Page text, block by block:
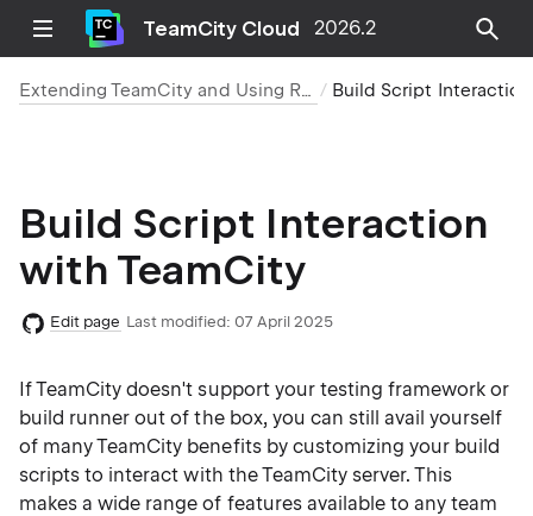
TeamCity Cloud 2026.2
Extending TeamCity and Using REST API for Integration
Build Script Interaction
with TeamCity
Edit page Last modified: 07 April 2025
If TeamCity doesn't support your testing framework or
build runner out of the box, you can still avail yourself
of many TeamCity benefits by customizing your build
scripts to interact with the TeamCity server. This
makes a wide range of features available to any team